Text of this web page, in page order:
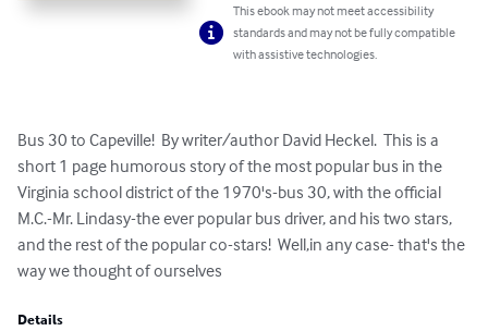
This ebook may not meet accessibility
standards and may not be fully compatible
with assistive technologies.
Bus 30 to Capeville!  By writer/author David Heckel.  This is a
short 1 page humorous story of the most popular bus in the
Virginia school district of the 1970's-bus 30, with the official
M.C.-Mr. Lindasy-the ever popular bus driver, and his two stars,
and the rest of the popular co-stars!  Well,in any case- that's the
way we thought of ourselves
Details